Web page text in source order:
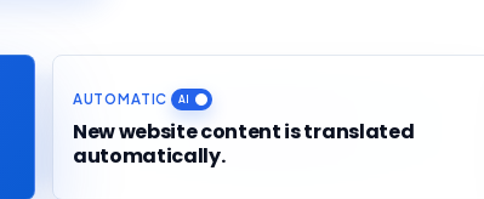
AUTOMATIC
New website content is translated
automatically.